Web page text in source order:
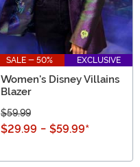
SALE - 50% EXCLUSIVE
Women's Disney Villains
Blazer
$59.99
$29.99 - $59.99*